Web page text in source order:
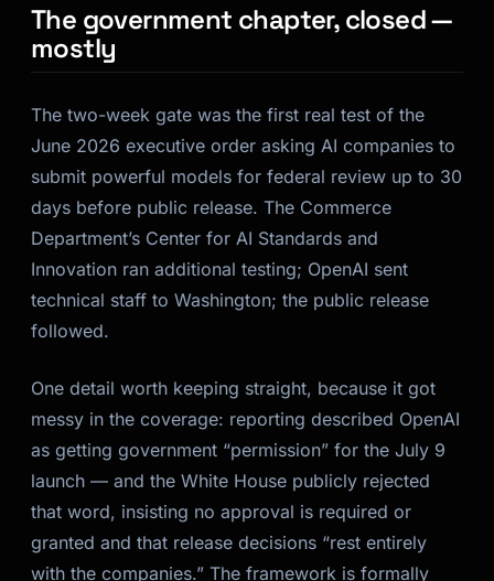
The government chapter, closed —
mostly
The two-week gate was the first real test of the
June 2026 executive order asking AI companies to
submit powerful models for federal review up to 30
days before public release. The Commerce
Department’s Center for AI Standards and
Innovation ran additional testing; OpenAI sent
technical staff to Washington; the public release
followed.
One detail worth keeping straight, because it got
messy in the coverage: reporting described OpenAI
as getting government “permission” for the July 9
launch — and the White House publicly rejected
that word, insisting no approval is required or
granted and that release decisions “rest entirely
with the companies.” The framework is formally